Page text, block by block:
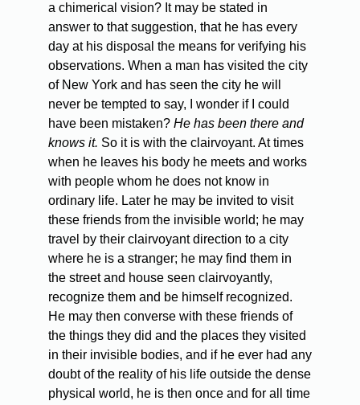
a chimerical vision? It may be stated in
answer to that suggestion, that he has every
day at his disposal the means for verifying his
observations. When a man has visited the city
of New York and has seen the city he will
never be tempted to say, I wonder if I could
have been mistaken? He has been there and
knows it. So it is with the clairvoyant. At times
when he leaves his body he meets and works
with people whom he does not know in
ordinary life. Later he may be invited to visit
these friends from the invisible world; he may
travel by their clairvoyant direction to a city
where he is a stranger; he may find them in
the street and house seen clairvoyantly,
recognize them and be himself recognized.
He may then converse with these friends of
the things they did and the places they visited
in their invisible bodies, and if he ever had any
doubt of the reality of his life outside the dense
physical world, he is then once and for all time